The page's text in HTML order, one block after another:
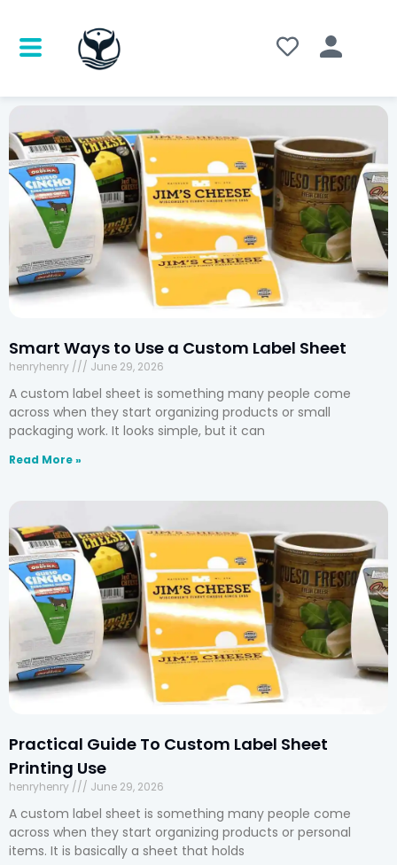
Smart Ways to Use a Custom Label Sheet
henryhenry June 29, 2026
A custom label sheet is something many people come
across when they start organizing products or small
packaging work. It looks simple, but it can
Read More »
Practical Guide To Custom Label Sheet
Printing Use
henryhenry June 29, 2026
A custom label sheet is something many people come
across when they start organizing products or personal
items. It is basically a sheet that holds